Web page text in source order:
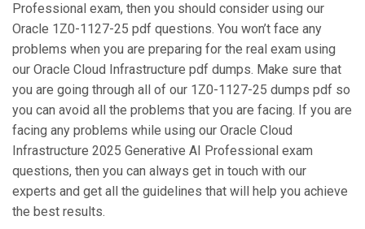
Professional exam, then you should consider using our
Oracle 1Z0-1127-25 pdf questions. You won’t face any
problems when you are preparing for the real exam using
our Oracle Cloud Infrastructure pdf dumps. Make sure that
you are going through all of our 1Z0-1127-25 dumps pdf so
you can avoid all the problems that you are facing. If you are
facing any problems while using our Oracle Cloud
Infrastructure 2025 Generative AI Professional exam
questions, then you can always get in touch with our
experts and get all the guidelines that will help you achieve
the best results.